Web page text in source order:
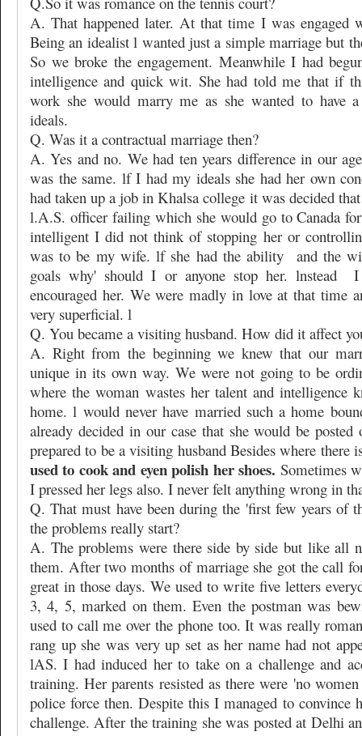
A. That happened later. At that time I was
Being an idealist l wanted just a simple marriage but
So we broke the engagement. Meanwhile I had
intelligence and quick wit. She had told me that if
work she would marry me as she wanted to have
ideals.
Q. Was it a contractual marriage then?
A. Yes and no. We had ten years difference in our
was the same. lf I had my ideals she had her own
had taken up a job in Khalsa college it was decided
l.A.S. officer failing which she would go to Canada
intelligent I did not think of stopping her or
was to be my wife. lf she had the ability
and the
goals why' should I or anyone stop her. lnstead
I
encouraged her. We were madly in love at that time
very superficial. l
Q. You became a visiting husband. How did it affect
A. Right from the beginning we knew that our
unique in its own way. We were not going to be
where the woman wastes her talent and intelligence
home. l would never have married such a home
already decided in our case that she would be
prepared to be a visiting husband Besides where there
used to cook and eyen polish her shoes. Sometimes
I pressed her legs also. I never felt anything wrong in
Q. That must have been during the 'first few years of
the problems really start?
A. The problems were there side by side but like all
them. After two months of marriage she got the call
great in those days. We used to write five letters
3, 4, 5, marked on them. Even the postman was
used to call me over the phone too. It was really
rang up she was very up set as her name had not
lAS. I had induced her to take on a challenge and
training. Her parents resisted as there were 'no
police force then. Despite this I managed to convince
challenge. After the training she was posted at Delhi